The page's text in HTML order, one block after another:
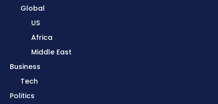
Global
US
Africa
Middle East
Business
Tech
Politics